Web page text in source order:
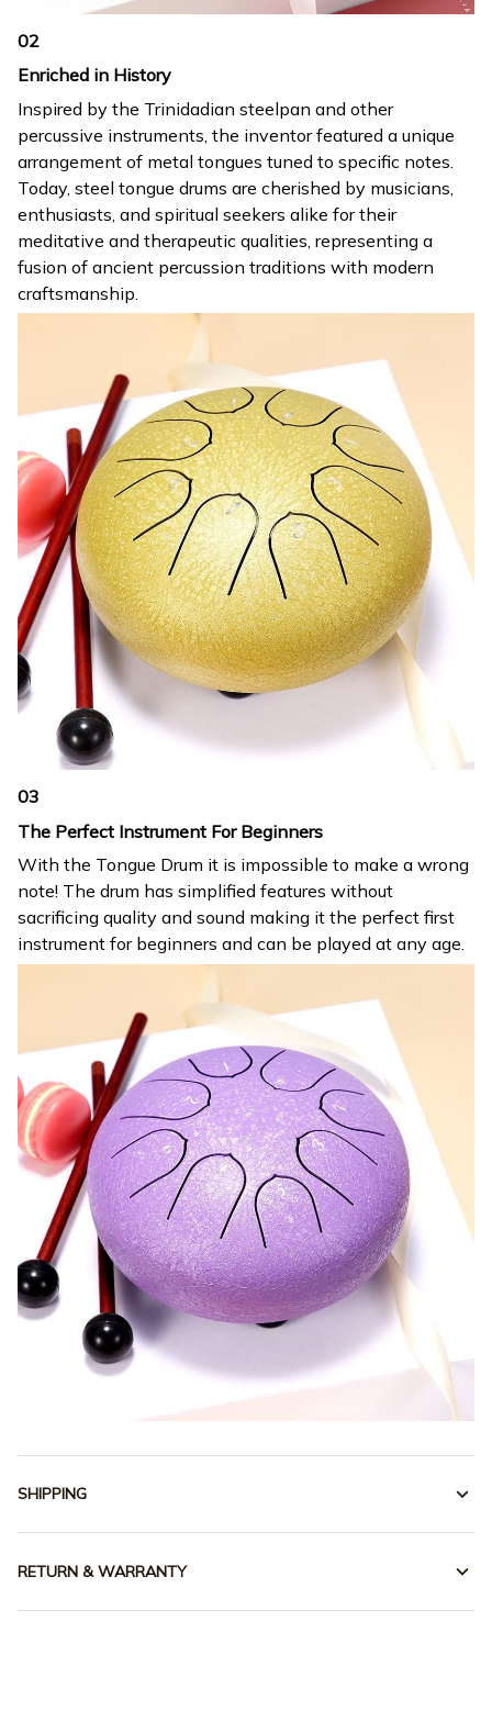
02
Enriched in History
Inspired by the Trinidadian steelpan and other
percussive instruments, the inventor featured a unique
arrangement of metal tongues tuned to specific notes.
Today, steel tongue drums are cherished by musicians,
enthusiasts, and spiritual seekers alike for their
meditative and therapeutic qualities, representing a
fusion of ancient percussion traditions with modern
craftsmanship.
03
The Perfect Instrument For Beginners
With the Tongue Drum it is impossible to make a wrong
note! The drum has simplified features without
sacrificing quality and sound making it the perfect first
instrument for beginners and can be played at any age.
SHIPPING
RETURN & WARRANTY